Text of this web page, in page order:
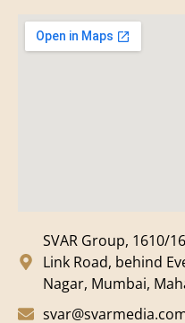
SVAR Group, 1610/
Link Road, behind
Nagar, Mumbai,